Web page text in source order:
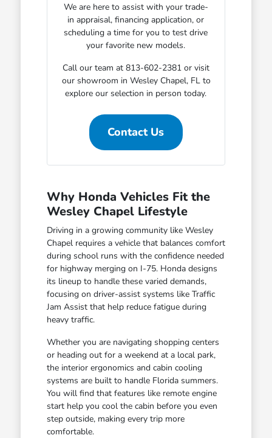
We are here to assist with your trade-
in appraisal, financing application, or
scheduling a time for you to test drive
your favorite new models.
Call our team at 813-602-2381 or visit
our showroom in Wesley Chapel, FL to
explore our selection in person today.
Contact Us
Why Honda Vehicles Fit the
Wesley Chapel Lifestyle
Driving in a growing community like Wesley
Chapel requires a vehicle that balances comfort
during school runs with the confidence needed
for highway merging on I-75. Honda designs
its lineup to handle these varied demands,
focusing on driver-assist systems like Traffic
Jam Assist that help reduce fatigue during
heavy traffic.
Whether you are navigating shopping centers
or heading out for a weekend at a local park,
the interior ergonomics and cabin cooling
systems are built to handle Florida summers.
You will find that features like remote engine
start help you cool the cabin before you even
step outside, making every trip more
comfortable.